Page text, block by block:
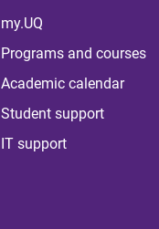
my.UQ
Programs and courses
Academic calendar
Student support
IT support